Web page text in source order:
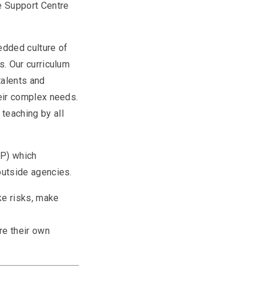
Support Centre
culture of
Our curriculum
and
complex needs.
by all
which
agencies.
risks, make
their own